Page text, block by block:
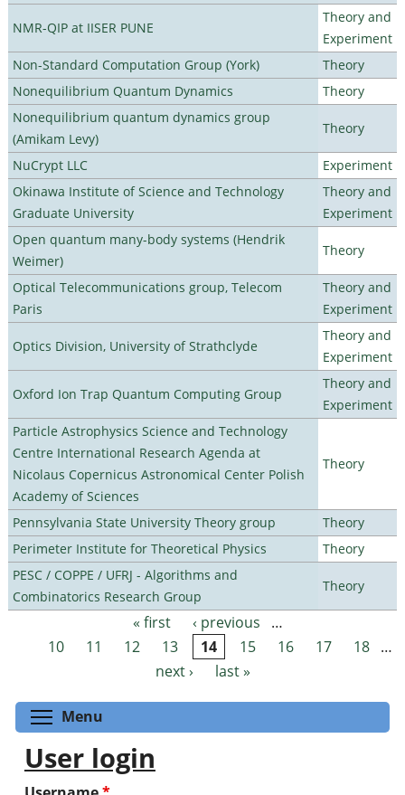
NMR-QIP at IISER PUNE
Theory and
Experiment
Non-Standard Computation Group (York)
Theory
Nonequilibrium Quantum Dynamics
Theory
Nonequilibrium quantum dynamics group
(Amikam Levy)
Theory
NuCrypt LLC
Experiment
Okinawa Institute of Science and Technology
Graduate University
Theory and
Experiment
Open quantum many-body systems (Hendrik
Weimer)
Theory
Optical Telecommunications group, Telecom
Paris
Theory and
Experiment
Optics Division, University of Strathclyde
Theory and
Experiment
Oxford Ion Trap Quantum Computing Group
Theory and
Experiment
Particle Astrophysics Science and Technology
Centre International Research Agenda at
Nicolaus Copernicus Astronomical Center Polish
Academy of Sciences
Theory
Pennsylvania State University Theory group
Theory
Perimeter Institute for Theoretical Physics
Theory
PESC / COPPE / UFRJ - Algorithms and
Combinatorics Research Group
Theory
Pages « first ‹ previous
…
10
11 12 13 14 15 16 17 18 …
next ›
last »
Menu
User login